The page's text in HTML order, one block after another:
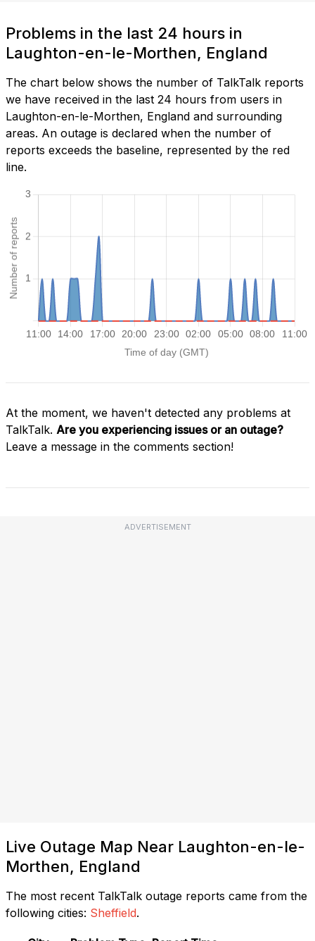
Problems in the last 24 hours in
Laughton-en-le-Morthen, England
The chart below shows the number of TalkTalk reports
we have received in the last 24 hours from users in
Laughton-en-le-Morthen, England and surrounding
areas. An outage is declared when the number of
reports exceeds the baseline, represented by the red
line.
At the moment, we haven't detected any problems at
TalkTalk. Are you experiencing issues or an outage?
Leave a message in the comments section!
ADVERTISEMENT
Live Outage Map Near Laughton-en-le-
Morthen, England
The most recent TalkTalk outage reports came from the
following cities: Sheffield.